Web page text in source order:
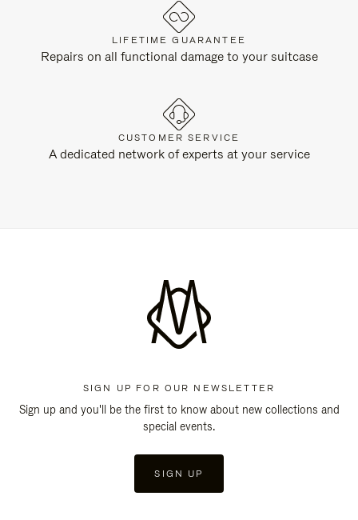
LIFETIME GUARANTEE
Repairs on all functional damage to your suitcase
CUSTOMER SERVICE
A dedicated network of experts at your service
SIGN UP FOR OUR NEWSLETTER
Sign up and you'll be the first to know about new collections and
special events.
SIGN UP